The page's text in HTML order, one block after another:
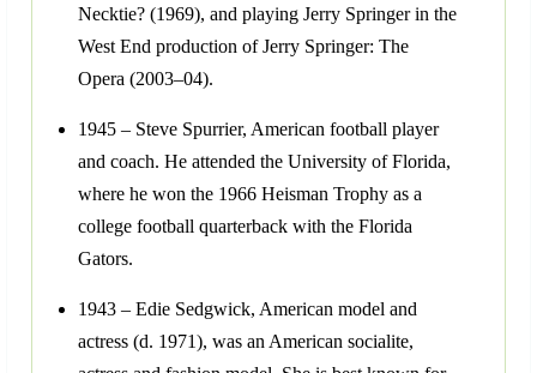
Necktie? (1969), and playing Jerry Springer in the
West End production of Jerry Springer: The
Opera (2003–04).
1945 – Steve Spurrier, American football player
and coach. He attended the University of Florida,
where he won the 1966 Heisman Trophy as a
college football quarterback with the Florida
Gators.
1943 – Edie Sedgwick, American model and
actress (d. 1971), was an American socialite,